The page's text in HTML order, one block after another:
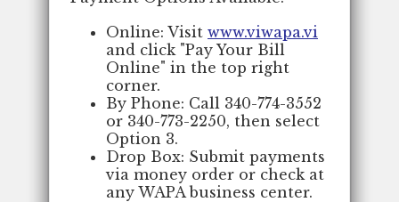
Online: Visit www.viwapa.vi
and click "Pay Your Bill
Online" in the top right
corner.
By Phone: Call 340-774-3552
or 340-773-2250, then select
Option 3.
Drop Box: Submit payments
via money order or check at
any WAPA business center.